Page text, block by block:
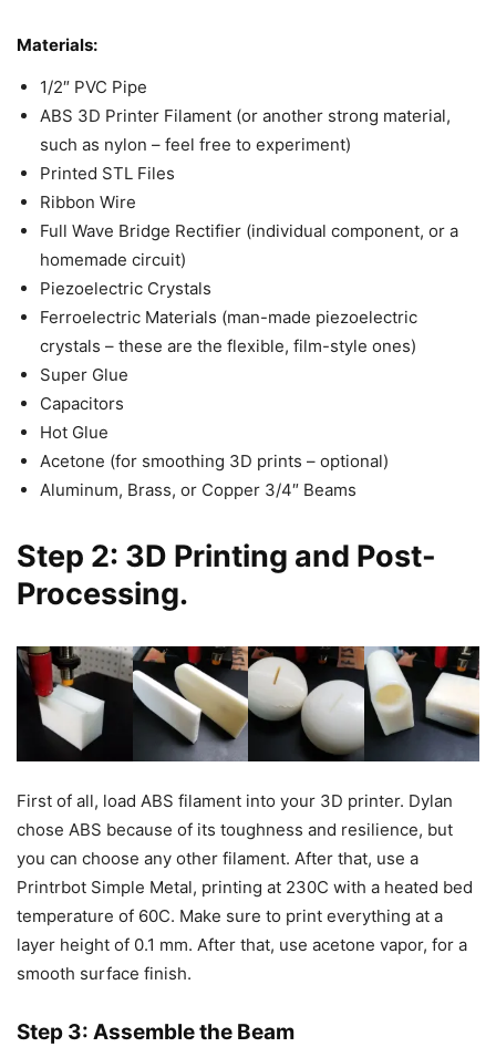
Materials:
1/2″ PVC Pipe
ABS 3D Printer Filament (or another strong material,
such as nylon – feel free to experiment)
Printed STL Files
Ribbon Wire
Full Wave Bridge Rectifier (individual component, or a
homemade circuit)
Piezoelectric Crystals
Ferroelectric Materials (man-made piezoelectric
crystals – these are the flexible, film-style ones)
Super Glue
Capacitors
Hot Glue
Acetone (for smoothing 3D prints – optional)
Aluminum, Brass, or Copper 3/4″ Beams
Step 2: 3D Printing and Post-
Processing.
First of all, load ABS filament into your 3D printer. Dylan
chose ABS because of its toughness and resilience, but
you can choose any other filament. After that, use a
Printrbot Simple Metal, printing at 230C with a heated bed
temperature of 60C. Make sure to print everything at a
layer height of 0.1 mm. After that, use acetone vapor, for a
smooth surface finish.
Step 3: Assemble the Beam